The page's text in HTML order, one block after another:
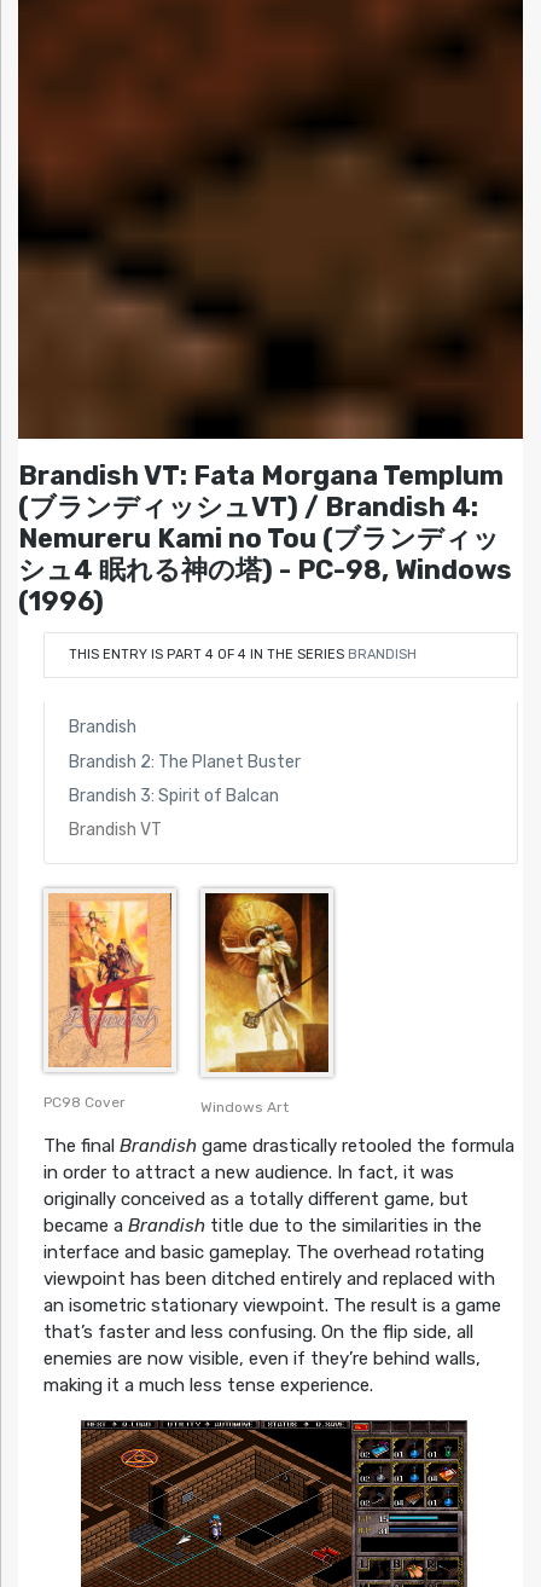
Brandish VT: Fata Morgana Templum
(ブランディッシュVT) / Brandish 4:
Nemureru Kami no Tou (ブランディッ
シュ4 眠れる神の塔) - PC-98, Windows
(1996)
THIS ENTRY IS PART 4 OF 4 IN THE SERIES BRANDISH
Brandish
Brandish 2: The Planet Buster
Brandish 3: Spirit of Balcan
Brandish VT
PC98 Cover Windows Art
The final Brandishgame drastically retooled the formula
in order to attract a new audience. In fact, it was
originally conceived as a totally different game, but
became a Brandishtitle due to the similarities in the
interface and basic gameplay. The overhead rotating
viewpoint has been ditched entirely and replaced with
an isometric stationary viewpoint. The result is a game
that’s faster and less confusing. On the flip side, all
enemies are now visible, even if they’re behind walls,
making it a much less tense experience.